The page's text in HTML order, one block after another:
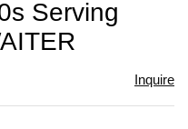
Serving
Inquire